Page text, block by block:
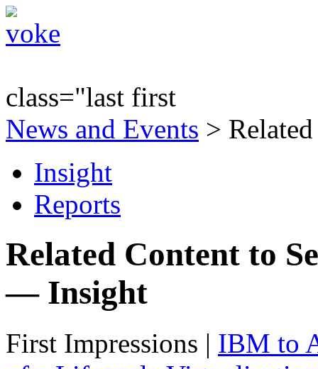
class="last first
News and Events >
Insight
Reports
Related Content to
— Insight
First Impressions | IBM to